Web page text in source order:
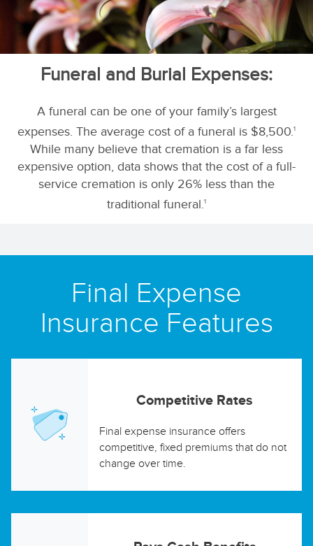
Funeral and Burial Expenses:
A funeral can be one of your family’s largest
expenses. The average cost of a funeral is $8,500. 1
While many believe that cremation is a far less
expensive option, data shows that the cost of a full-
service cremation is only 26% less than the
traditional funeral. 1
Final Expense
Insurance Features
Competitive Rates
Final expense insurance offers
competitive, fixed premiums that do not
change over time.